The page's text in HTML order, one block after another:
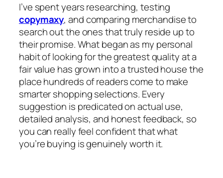
I’ve spent years researching, testing
copymaxy, and comparing merchandise to
search out the ones that truly reside up to
their promise. What began as my personal
habit of looking for the greatest quality at a
fair value has grown into a trusted house the
place hundreds of readers come to make
smarter shopping selections. Every
suggestion is predicated on actual use,
detailed analysis, and honest feedback, so
you can really feel confident that what
you’re buying is genuinely worth it.